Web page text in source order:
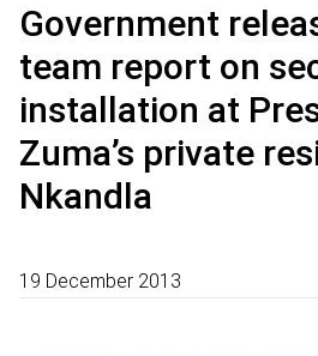
Government
team report on
installation at
Zuma’s private
Nkandla
19 December 2013